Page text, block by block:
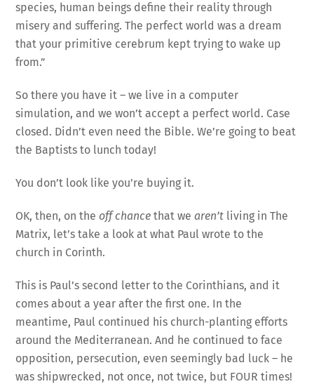
species, human beings define their reality through
misery and suffering. The perfect world was a dream
that your primitive cerebrum kept trying to wake up
from.”
So there you have it – we live in a computer
simulation, and we won’t accept a perfect world. Case
closed. Didn’t even need the Bible. We’re going to beat
the Baptists to lunch today!
You don’t look like you’re buying it.
OK, then, on the off chance that wearen’t living in The
Matrix, let’s take a look at what Paul wrote to the
church in Corinth.
This is Paul’s second letter to the Corinthians, and it
comes about a year after the first one. In the
meantime, Paul continued his church-planting efforts
around the Mediterranean. And he continued to face
opposition, persecution, even seemingly bad luck – he
was shipwrecked, not once, not twice, but FOUR times!